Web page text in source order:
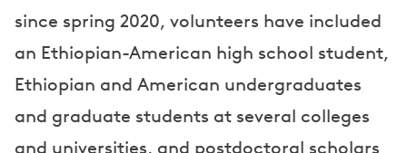
since spring 2020, volunteers have included
an Ethiopian-American high school student,
Ethiopian and American undergraduates
and graduate students at several colleges
and universities, and postdoctoral scholars